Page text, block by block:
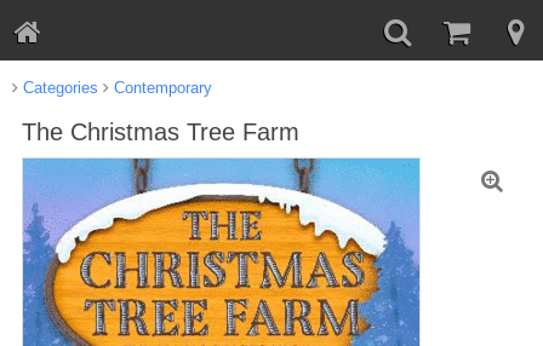
Categories Contemporary
The Christmas Tree Farm